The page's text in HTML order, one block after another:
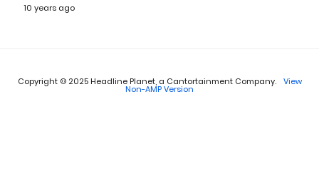
10 years ago
Copyright © 2025 Headline Planet, a Cantortainment Company. View
Non-AMP Version